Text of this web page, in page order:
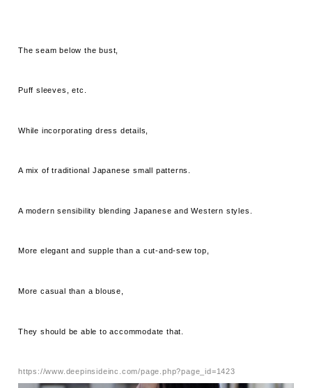
The seam below the bust,
Puff sleeves, etc.
While incorporating dress details,
A mix of traditional Japanese small patterns.
A modern sensibility blending Japanese and Western styles.
More elegant and supple than a cut-and-sew top,
More casual than a blouse,
They should be able to accommodate that.
https://www.deepinsideinc.com/page.php?page_id=1423